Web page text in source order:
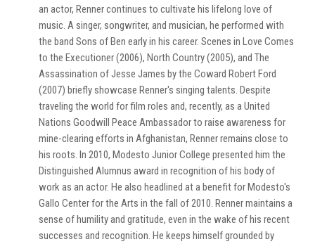
an actor, Renner continues to cultivate his lifelong love of
music. A singer, songwriter, and musician, he performed with
the band Sons of Ben early in his career. Scenes in Love Comes
to the Executioner (2006), North Country (2005), and The
Assassination of Jesse James by the Coward Robert Ford
(2007) briefly showcase Renner's singing talents. Despite
traveling the world for film roles and, recently, as a United
Nations Goodwill Peace Ambassador to raise awareness for
mine-clearing efforts in Afghanistan, Renner remains close to
his roots. In 2010, Modesto Junior College presented him the
Distinguished Alumnus award in recognition of his body of
work as an actor. He also headlined at a benefit for Modesto's
Gallo Center for the Arts in the fall of 2010. Renner maintains a
sense of humility and gratitude, even in the wake of his recent
successes and recognition. He keeps himself grounded by